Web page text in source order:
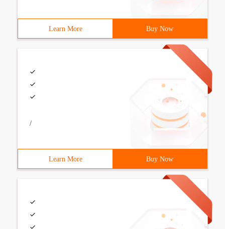
Learn More Buy Now
/
Learn More Buy Now